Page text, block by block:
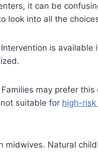
it can be
look into all the
is available
may prefer this
suitable for high-
midwives. Natural